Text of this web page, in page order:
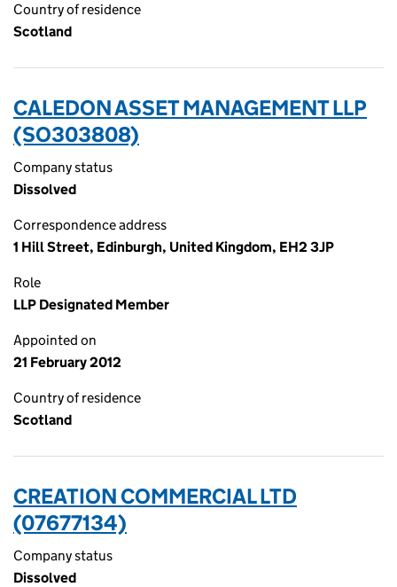
Country of residence
Scotland
CALEDON ASSET MANAGEMENT LLP
(SO303808)
Company status
Dissolved
Correspondence address
1 Hill Street, Edinburgh, United Kingdom, EH2 3JP
Role
LLP Designated Member
Appointed on
21 February 2012
Country of residence
Scotland
CREATION COMMERCIAL LTD
(07677134)
Company status
Dissolved